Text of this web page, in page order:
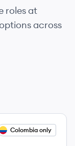
roles at
across
Colombia only